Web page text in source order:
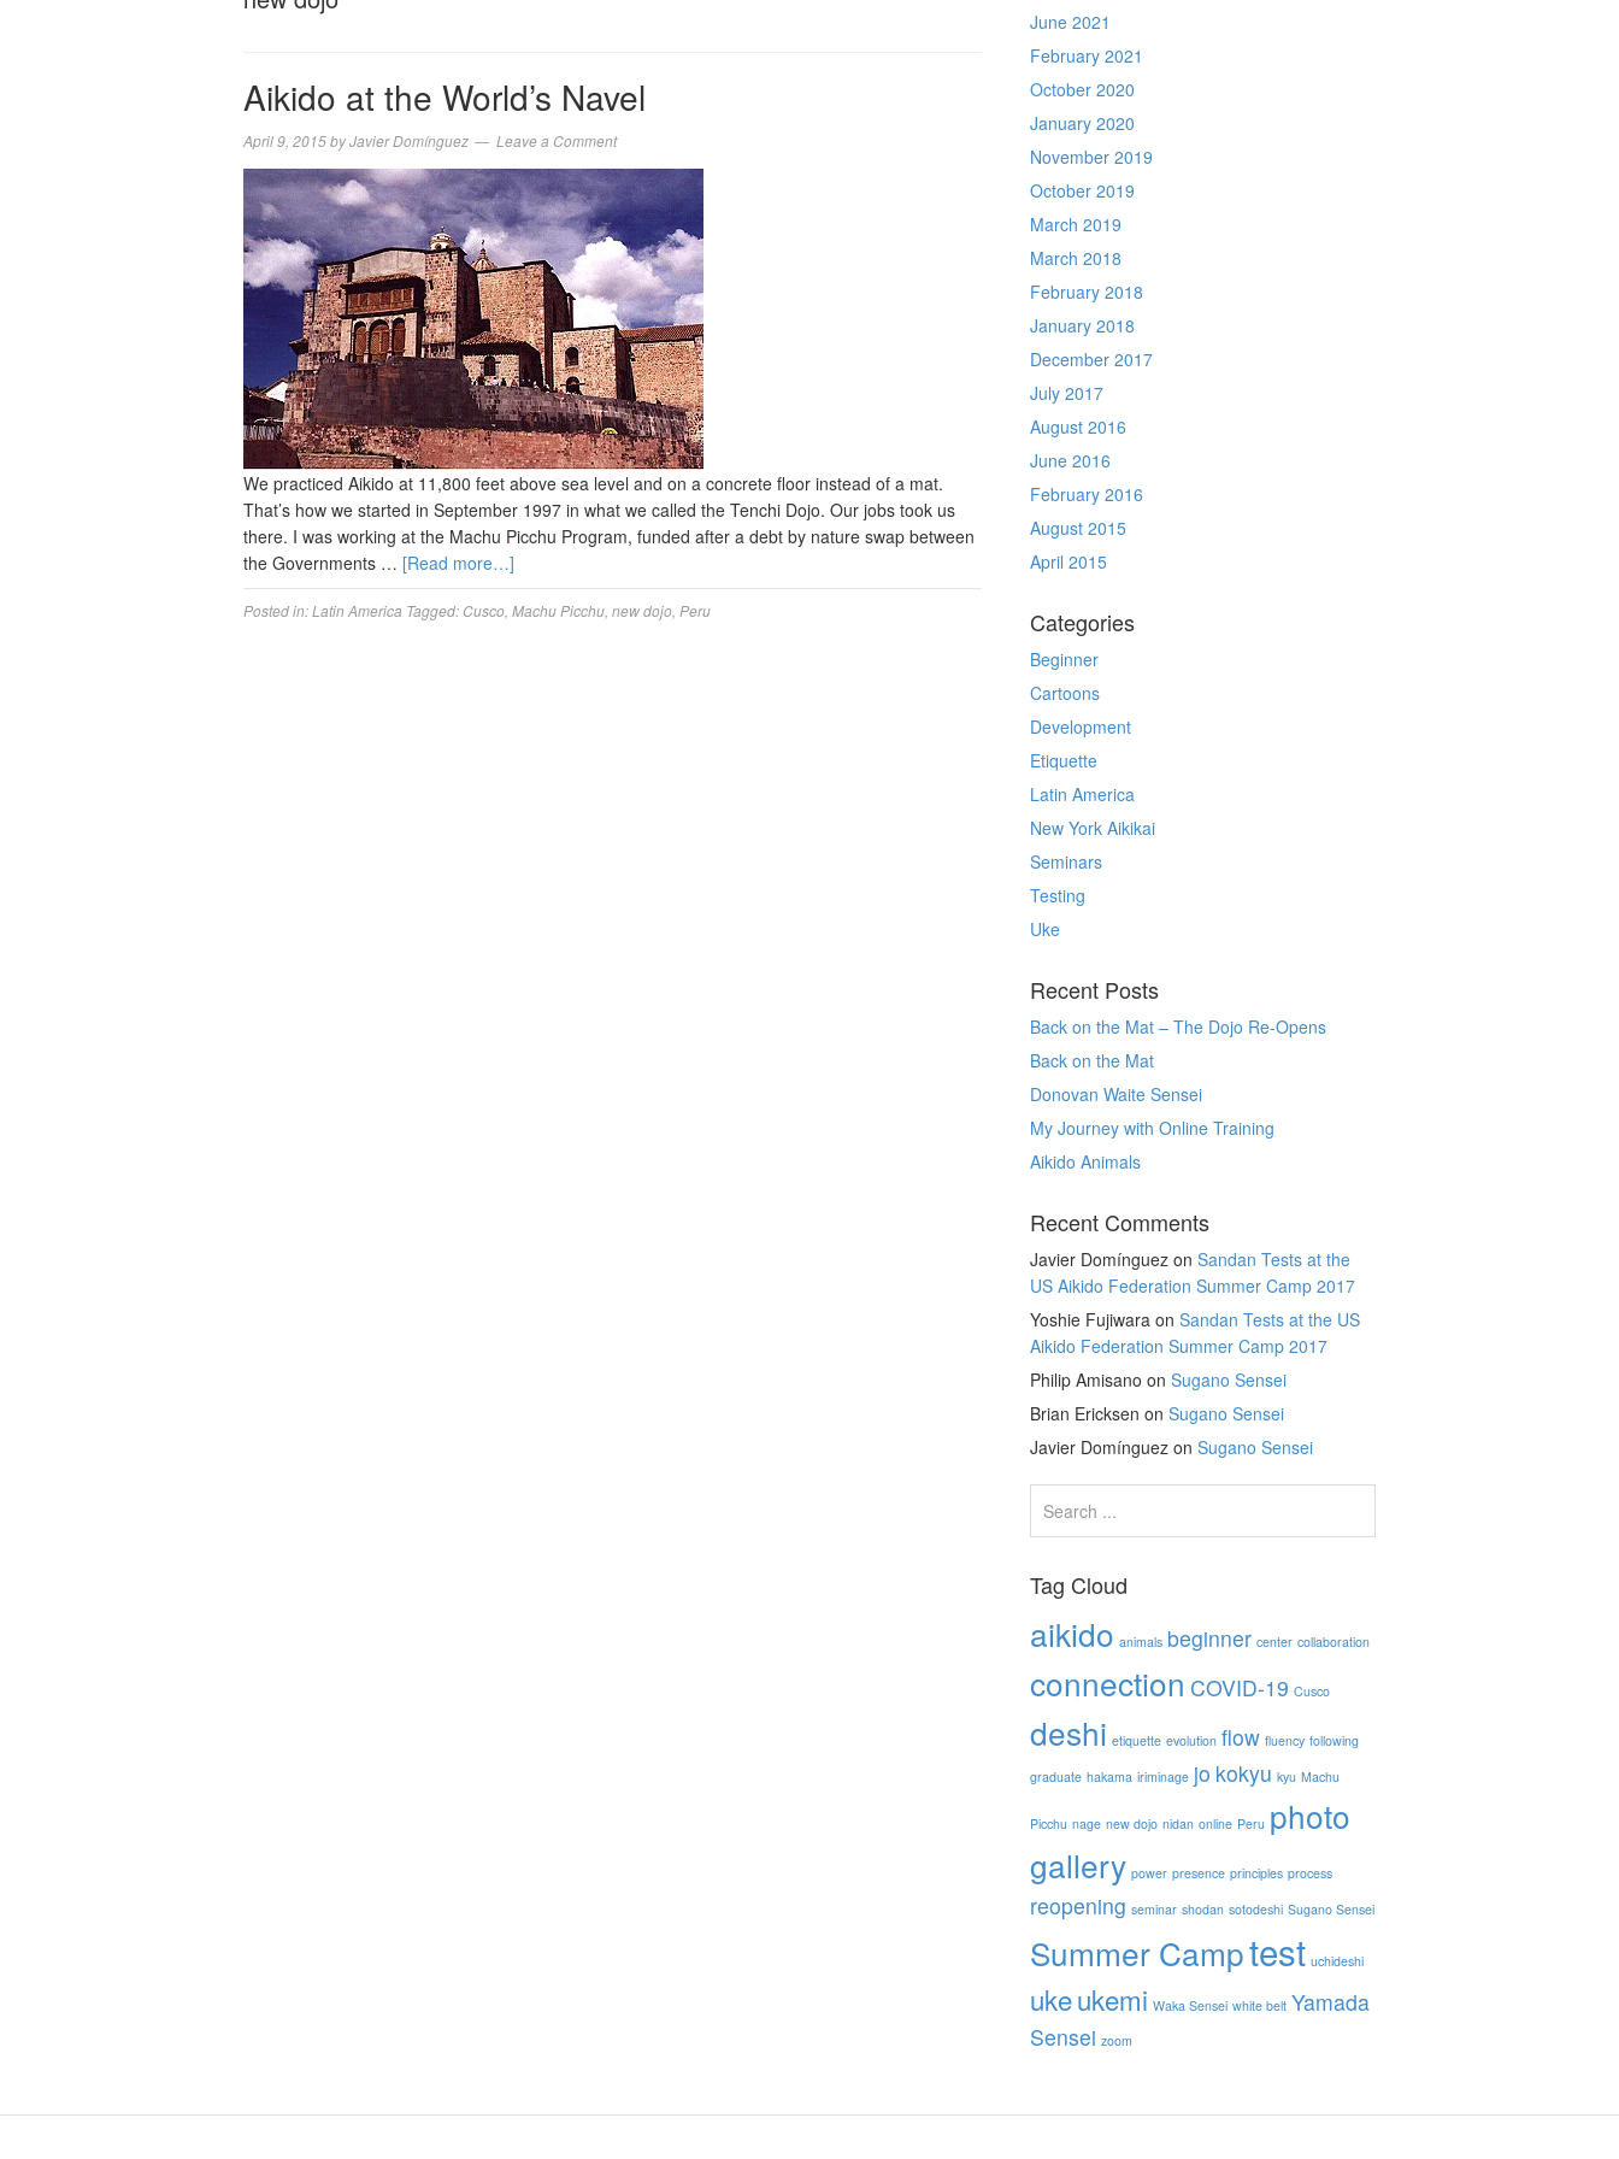
Aikido at the World’s Navel
April 9, 2015byJavier Domínguez Leave a Comment
We practiced Aikido at 11,800 feet above sea level and on a concrete floor instead of a mat.
That’s how we started in September 1997 in what we called the Tenchi Dojo. Our jobs took us
there. I was working at the Machu Picchu Program, funded after a debt by nature swap between
the Governments … [Read more…]
Posted in:Latin America Tagged: Cusco Machu Picchu new dojo Peru
June 2021
February 2021
October 2020
January 2020
November 2019
October 2019
March 2019
March 2018
February 2018
January 2018
December 2017
July 2017
August 2016
June 2016
February 2016
August 2015
April 2015
Categories
Beginner
Cartoons
Development
Etiquette
Latin America
New York Aikikai
Seminars
Testing
Uke
Recent Posts
Back on the Mat – The Dojo Re-Opens
Back on the Mat
Donovan Waite Sensei
My Journey with Online Training
Aikido Animals
Recent Comments
Javier Domínguez onSandan Tests at the
US Aikido Federation Summer Camp 2017
Yoshie Fujiwara onSandan Tests at the US
Aikido Federation Summer Camp 2017
Philip Amisano onSugano Sensei
Brian Ericksen onSugano Sensei
Javier Domínguez onSugano Sensei
Tag Cloud
aikido animals beginner center collaboration
connection COVID-19 Cusco
deshi etiquette evolution flow fluency following
graduate hakama iriminage jo kokyu kyu Machu
Picchu nage new dojo nidan online Peru photo
gallery power presence principles process
reopening seminar shodan sotodeshi Sugano Sensei
Summer Camptest uchideshi
ukeukemi Waka Sensei white belt Yamada
Sensei zoom